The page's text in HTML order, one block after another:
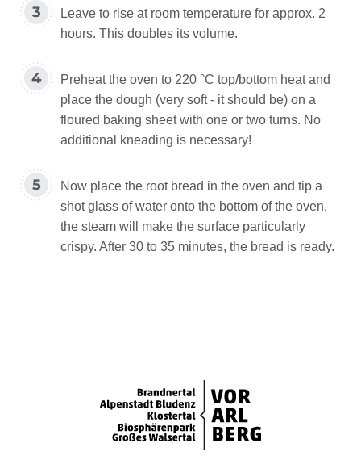
Leave to rise at room temperature for approx. 2
hours. This doubles its volume.
Preheat the oven to 220 °C top/bottom heat and
place the dough (very soft - it should be) on a
floured baking sheet with one or two turns. No
additional kneading is necessary!
Now place the root bread in the oven and tip a
shot glass of water onto the bottom of the oven,
the steam will make the surface particularly
crispy. After 30 to 35 minutes, the bread is ready.